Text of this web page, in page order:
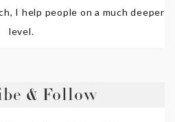
I help people on a much deeper
level.
& Follow